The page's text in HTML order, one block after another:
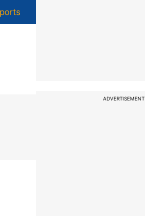
ADVERTISEMENT